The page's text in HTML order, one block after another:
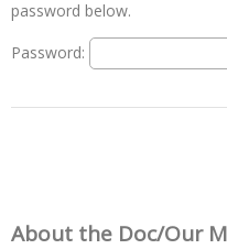
password below.
Password:
About the Doc/Our